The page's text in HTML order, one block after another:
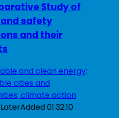
Study of
safety
and their
Added01:32:10